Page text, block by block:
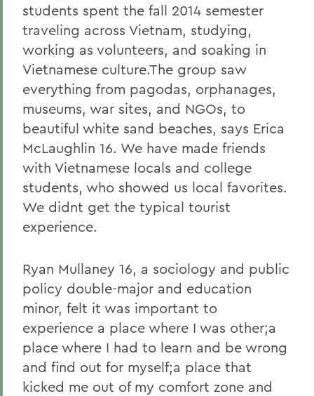
students spent the fall 2014 semester
traveling across Vietnam, studying,
working as volunteers, and soaking in
Vietnamese culture.The group saw
everything from pagodas, orphanages,
museums, war sites, and NGOs, to
beautiful white sand beaches, says Erica
McLaughlin 16. We have made friends
with Vietnamese locals and college
students, who showed us local favorites.
We didnt get the typical tourist
experience.
Ryan Mullaney 16, a sociology and public
policy double-major and education
minor, felt it was important to
experience a place where I was other;a
place where I had to learn and be wrong
and find out for myself;a place that
kicked me out of my comfort zone and